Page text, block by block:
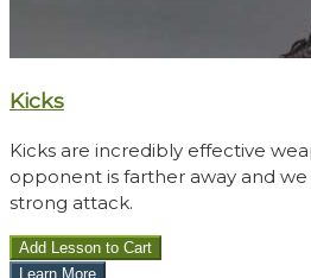
Kicks
Kicks are incredibly effective
opponent is farther away and
strong attack.